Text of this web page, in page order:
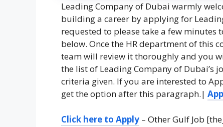
Leading Company of Dubai warmly
building a career by applying for
requested to please take a few
below. Once the HR department of this
team will review it thoroughly and you
the list of Leading Company of Dubai’s
criteria given. If you are interested to
get the option after this paragraph.|
Click here to Apply – Other Gulf Job